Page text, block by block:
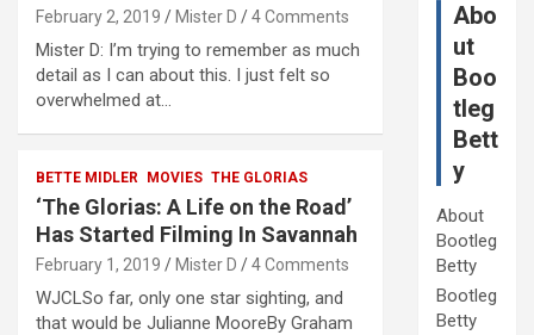
February 2, 2019 Mister D 4 Comments
Mister D: I’m trying to remember as much
detail as I can about this. I just felt so
overwhelmed at…
BETTE MIDLER MOVIES THE GLORIAS
‘The Glorias: A Life on the Road’
Has Started Filming In Savannah
February 1, 2019 Mister D 4 Comments
WJCLSo far, only one star sighting, and
that would be Julianne MooreBy Graham
Abo
ut
Boo
tleg
Bett
y
About
Bootleg
Betty
Bootleg
Betty